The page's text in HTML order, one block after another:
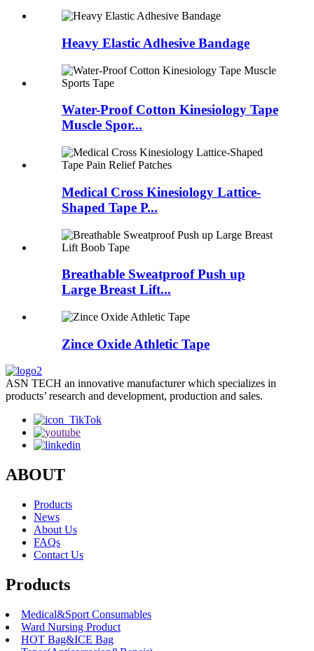
Heavy Elastic Adhesive Bandage
Water-Proof Cotton Kinesiology Tape
Muscle Spor...
Medical Cross Kinesiology Lattice-
Shaped Tape P...
Breathable Sweatproof Push up
Large Breast Lift...
Zince Oxide Athletic Tape
ASN TECH an innovative manufacturer which specializes in
products’ research and development, production and sales.
ABOUT
Products
News
About Us
FAQs
Contact Us
Products
Medical&Sport Consumables
Ward Nursing Product
HOT Bag&ICE Bag